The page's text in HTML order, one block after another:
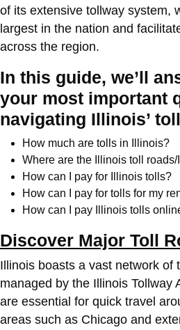
of its extensive tollway system,
largest in the nation and
across the region.
In this guide, we’ll
your most important
navigating Illinois’
How much are tolls in Illinois?
Where are the Illinois toll
How can I pay for Illinois tolls?
How can I pay for tolls for my
How can I pay Illinois tolls
Discover Major Toll
Illinois boasts a vast network of
managed by the Illinois Tollway
are essential for quick travel
areas such as Chicago and